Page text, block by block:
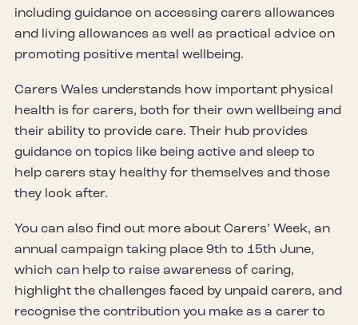
including guidance on accessing carers allowances
and living allowances as well as practical advice on
promoting positive mental wellbeing.
Carers Wales understands how important physical
health is for carers, both for their own wellbeing and
their ability to provide care. Their hub provides
guidance on topics like being active and sleep to
help carers stay healthy for themselves and those
they look after.
You can also find out more about Carers’ Week, an
annual campaign taking place 9th to 15th June,
which can help to raise awareness of caring,
highlight the challenges faced by unpaid carers, and
recognise the contribution you make as a carer to